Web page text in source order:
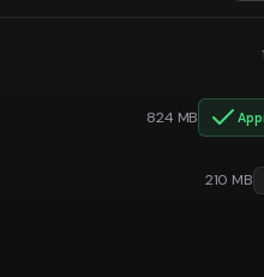
824 MB
210 MB